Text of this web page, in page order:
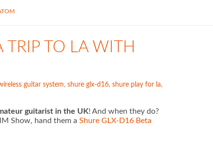
TRIP TO LA WITH
guitar system, shure glx-d16, shure play for la,
guitarist in the UK! And when they do?
Show, hand them a Shure GLX-D16 Beta